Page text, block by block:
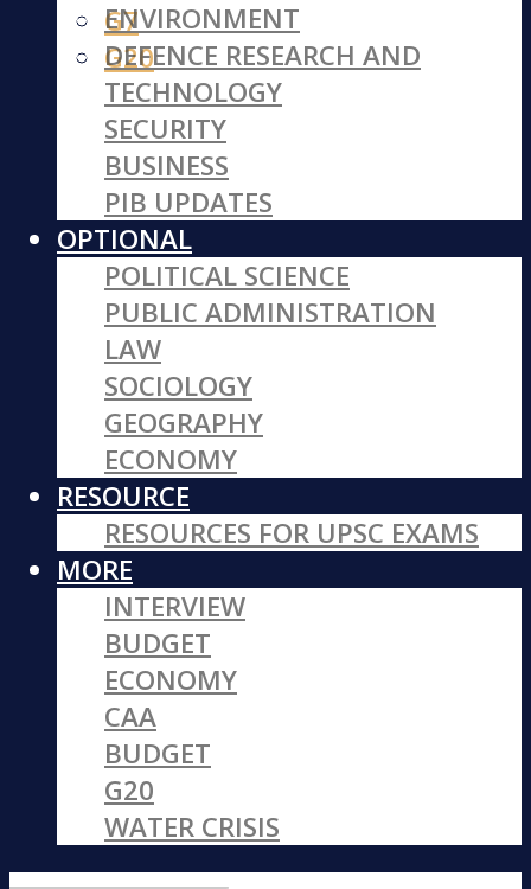
G7
G20
ENVIRONMENT
DEFENCE RESEARCH AND
TECHNOLOGY
SECURITY
BUSINESS
PIB UPDATES
OPTIONAL
POLITICAL SCIENCE
PUBLIC ADMINISTRATION
LAW
SOCIOLOGY
GEOGRAPHY
ECONOMY
RESOURCE
RESOURCES FOR UPSC EXAMS
MORE
INTERVIEW
BUDGET
ECONOMY
CAA
BUDGET
G20
WATER CRISIS